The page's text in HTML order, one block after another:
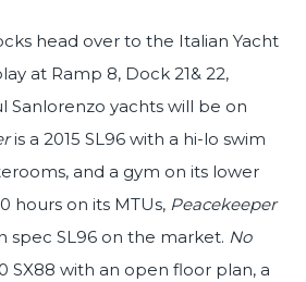
head over to the Italian Yacht
at Ramp 8, Dock 21& 22,
Sanlorenzo yachts will be on
is a 2015 SL96 with a hi-lo swim
and a gym on its lower
hours on its MTUs, Peacekeeper
spec SL96 on the market. No
SX88 with an open floor plan, a